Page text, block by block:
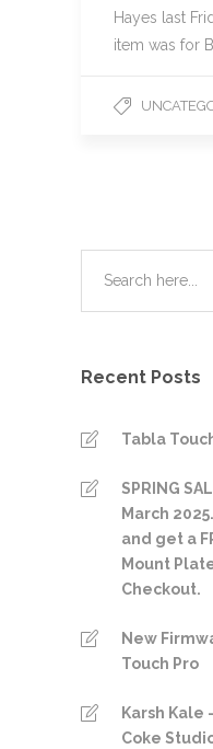
Hayes last
item was for
Recent Posts
Tabla
SPRING
March
and get a
Mount
Checkout.
New
Touch Pro
Karsh Kale
Coke